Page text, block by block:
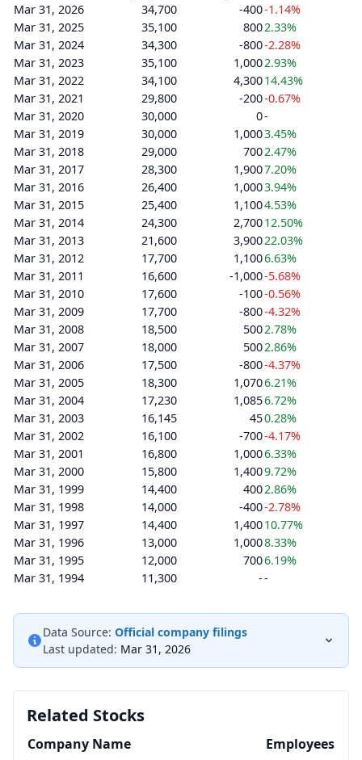
Mar 31, 2026
34,700 -400-1.14%
Mar 31, 2025
35,100 8002.33%
Mar 31, 2024
34,300 -800-2.28%
Mar 31, 2023
35,100 1,0002.93%
Mar 31, 2022
34,100 4,30014.43%
Mar 31, 2021
29,800 -200-0.67%
Mar 31, 2020
30,000 0-
Mar 31, 2019
30,000 1,0003.45%
Mar 31, 2018
29,000 7002.47%
Mar 31, 2017
28,300 1,9007.20%
Mar 31, 2016
26,400 1,0003.94%
Mar 31, 2015
25,400 1,1004.53%
Mar 31, 2014
24,300 2,70012.50%
Mar 31, 2013
21,600 3,90022.03%
Mar 31, 2012
17,700 1,1006.63%
Mar 31, 2011
16,600 -1,000-5.68%
Mar 31, 2010
17,600 -100-0.56%
Mar 31, 2009
17,700 -800-4.32%
Mar 31, 2008
18,500 5002.78%
Mar 31, 2007
18,000 5002.86%
Mar 31, 2006
17,500 -800-4.37%
Mar 31, 2005
18,300 1,0706.21%
Mar 31, 2004
17,230 1,0856.72%
Mar 31, 2003
16,145 450.28%
Mar 31, 2002
16,100 -700-4.17%
Mar 31, 2001
16,800 1,0006.33%
Mar 31, 2000
15,800 1,4009.72%
Mar 31, 1999
14,400 4002.86%
Mar 31, 1998
14,000 -400-2.78%
Mar 31, 1997
14,400 1,40010.77%
Mar 31, 1996
13,000 1,0008.33%
Mar 31, 1995
12,000 7006.19%
Mar 31, 1994
11,300 --
Data Source: Official company filings
Last updated: Mar 31, 2026
Related Stocks
Company Name Employees